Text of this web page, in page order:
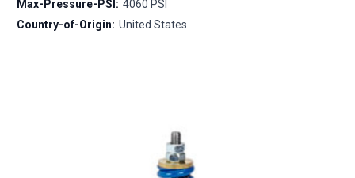
Max-Pressure-PSI: 4060 PSI
Country-of-Origin: United States